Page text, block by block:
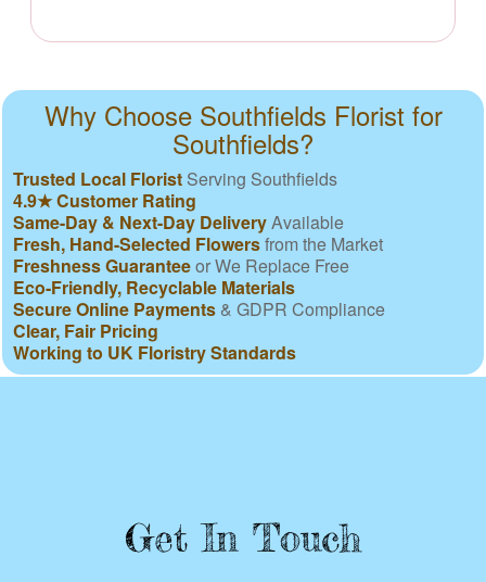
Why Choose Southfields Florist for
Southfields?
Trusted Local Florist Serving Southfields
4.9★ Customer Rating
Same-Day & Next-Day DeliveryAvailable
Fresh, Hand-Selected Flowersfrom the Market
Freshness Guaranteeor We Replace Free
Eco-Friendly, Recyclable Materials
Secure Online Payments & GDPR Compliance
Clear, Fair Pricing
Working to UK Floristry Standards
Get In Touch